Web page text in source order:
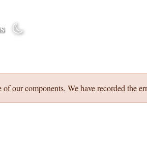
our components. We have recorded the